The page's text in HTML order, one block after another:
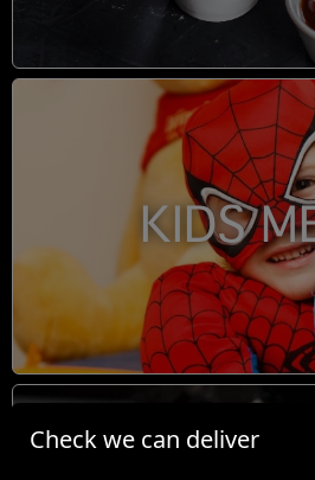
KIDS
Check we can deliver